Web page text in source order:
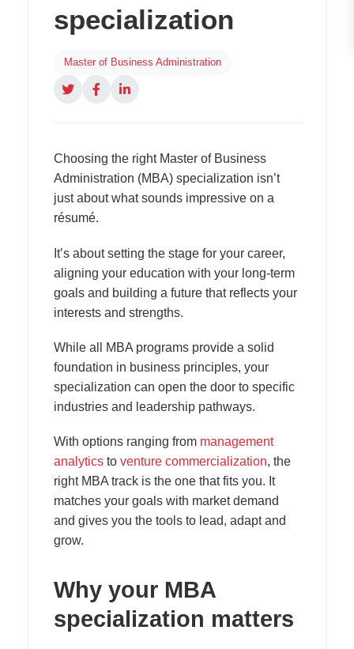
specialization
Master of Business Administration
Choosing the right Master of Business
Administration (MBA) specialization isn’t
just about what sounds impressive on a
résumé.
It’s about setting the stage for your career,
aligning your education with your long-term
goals and building a future that reflects your
interests and strengths.
While all MBA programs provide a solid
foundation in business principles, your
specialization can open the door to specific
industries and leadership pathways.
With options ranging from management
analytics to venture commercialization, the
right MBA track is the one that fits you. It
matches your goals with market demand
and gives you the tools to lead, adapt and
grow.
Why your MBA
specialization matters